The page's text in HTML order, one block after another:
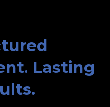
Lasting